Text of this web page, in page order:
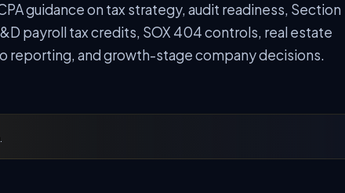
guidance on tax strategy, audit readiness, Section
payroll tax credits, SOX 404 controls, real estate
reporting, and growth-stage company decisions.